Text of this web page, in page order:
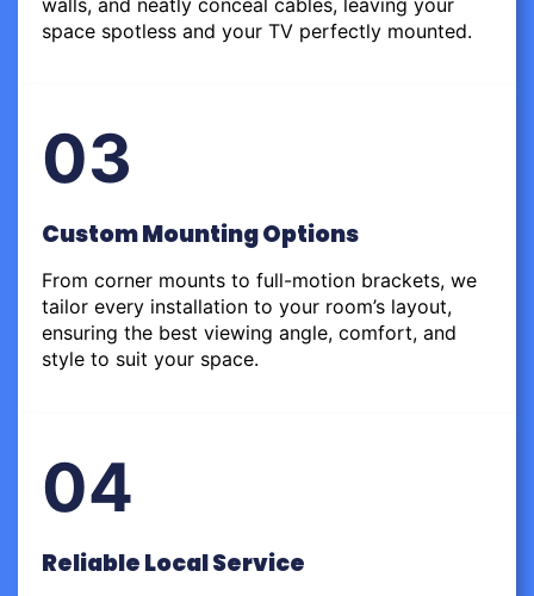
space spotless and your TV perfectly mounted.
03
Custom Mounting Options
From corner mounts to full-motion brackets, we
tailor every installation to your room’s layout,
ensuring the best viewing angle, comfort, and
style to suit your space.
04
Reliable Local Service